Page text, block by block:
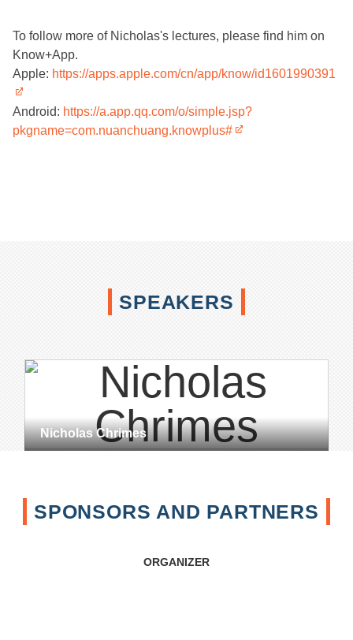
To follow more of Nicholas's lectures, please find him on
Know+App.
Apple: https://apps.apple.com/cn/app/know/id1601990391
Android: https://a.app.qq.com/o/simple.jsp?
pkgname=com.nuanchuang.knowplus#
SPEAKERS
Nicholas Chrimes
SPONSORS AND PARTNERS
ORGANIZER